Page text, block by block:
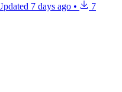
7 days ago • 7